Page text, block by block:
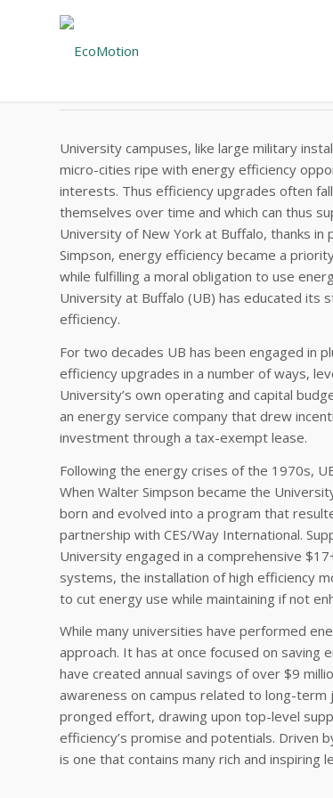
#124 – EXECUTIVE SUMMARY
University campuses, like large military
micro-cities ripe with energy efficiency
interests. Thus efficiency upgrades often
themselves over time and which can thus
University of New York at Buffalo, thanks
Simpson, energy efficiency became a
while fulfilling a moral obligation to use
University at Buffalo (UB) has educated its
efficiency.
For two decades UB has been engaged in
efficiency upgrades in a number of ways,
University’s own operating and capital
an energy service company that drew
investment through a tax-exempt lease.
Following the energy crises of the 1970s,
When Walter Simpson became the
born and evolved into a program that
partnership with CES/Way International.
University engaged in a comprehensive
systems, the installation of high efficiency
to cut energy use while maintaining if not
While many universities have performed
approach. It has at once focused on
have created annual savings of over $9
awareness on campus related to long-term
pronged effort, drawing upon top-level
efficiency’s promise and potentials. Driven
is one that contains many rich and inspiring